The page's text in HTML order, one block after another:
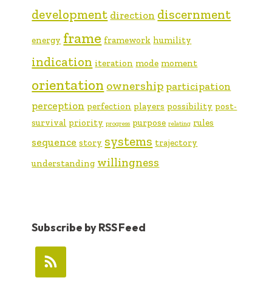
development direction discernment
energy frame framework humility
indication iteration mode moment
orientation ownership participation
perception perfection players possibility post-
survival priority progress purpose relating rules
sequence story systems trajectory
understanding willingness
Subscribe by RSS Feed